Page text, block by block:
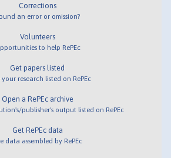
Corrections
an error or omission?
Volunteers
to help RePEc
Get papers listed
your research listed on RePEc
Open a RePEc archive
publisher's output listed on RePEc
Get RePEc data
data assembled by RePEc